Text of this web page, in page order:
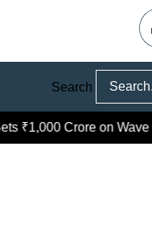
Search
₹1,000 Crore on Wave